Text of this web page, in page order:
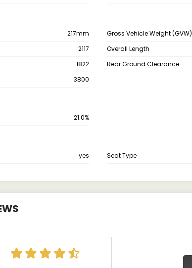
217mm Gross Vehicle Weight (GVW)
2117 Overall Length
1822 Rear Ground Clearance
3800
21.0%
yes Seat Type